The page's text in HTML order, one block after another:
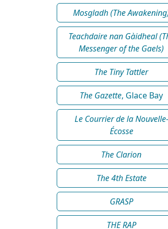
Mosgladh (The
Teachdaire nan Gàidheal
Messenger of the Gaels)
The Tiny Tattler
The Gazette, Glace Bay
Le Courrier de la Nouvelle-
Écosse
The Clarion
The 4th Estate
GRASP
THE RAP